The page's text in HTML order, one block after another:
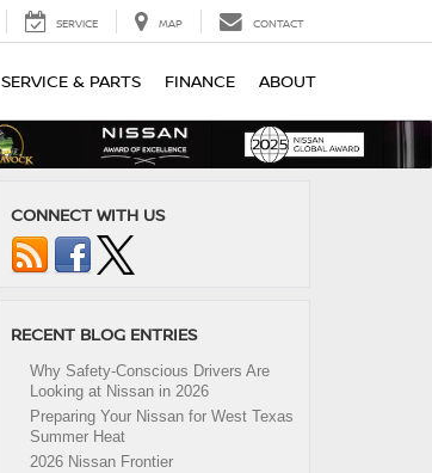
SERVICE MAP CONTACT
SERVICE & PARTS FINANCE ABOUT
CONNECT WITH US
RECENT BLOG ENTRIES
Why Safety-Conscious Drivers Are
Looking at Nissan in 2026
Preparing Your Nissan for West Texas
Summer Heat
2026 Nissan Frontier